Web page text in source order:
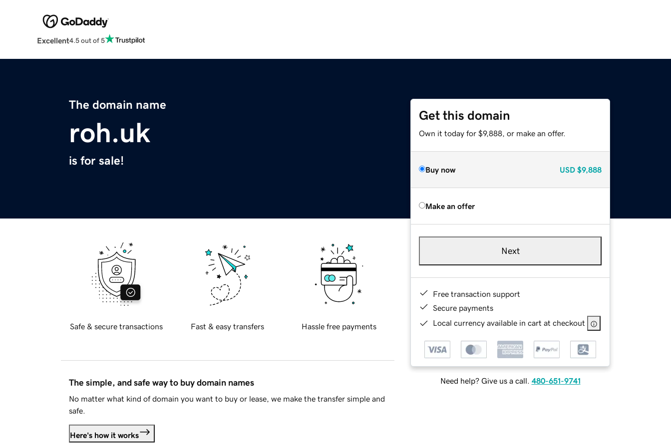
Excellent4.5 out of 5
The domain name
roh.uk
is for sale!
Get this domain
Own it today for $9,888, or make an offer.
Buy now USD $9,888
Make an offer
Next
Free transaction support
Secure payments
Local currency available in cart at checkout
Need help? Give us a call. 480-651-9741
Safe & secure transactions Fast & easy transfers Hassle free payments
The simple, and safe way to buy domain names
No matter what kind of domain you want to buy or lease, we make the transfer simple and
safe.
Here's how it works